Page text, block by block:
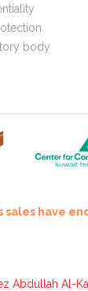
body
sales have
Abdullah Al-